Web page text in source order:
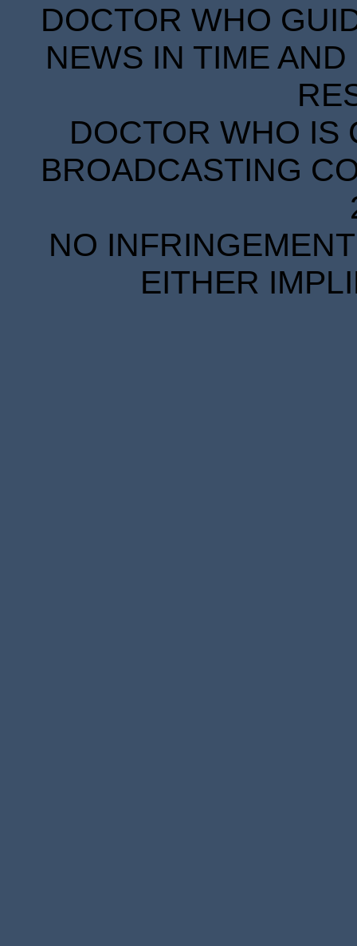
DOCTOR WHO
NEWS IN TIME
DOCTOR WHO IS
BROADCASTING
NO
EITHER